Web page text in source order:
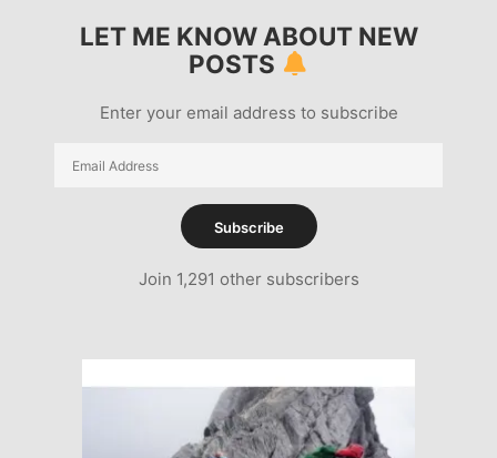
LET ME KNOW ABOUT NEW
POSTS
Enter your email address to subscribe
Email
Subscribe
Join 1,291 other subscribers